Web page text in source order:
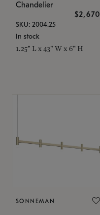
Chandelier
$2,670
SKU: 2004.25
In stock
1.25" L x 43" W x 6" H
SONNEMAN